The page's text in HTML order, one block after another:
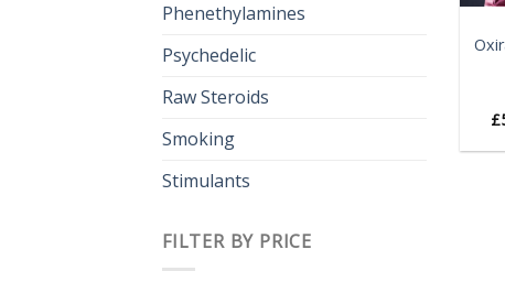
Phenethylamines
Psychedelic
Raw Steroids
Smoking
Stimulants
FILTER BY PRICE
£